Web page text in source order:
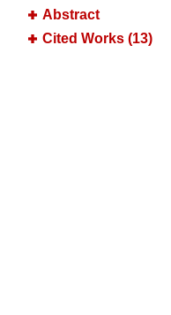
Abstract
Cited Works (13)